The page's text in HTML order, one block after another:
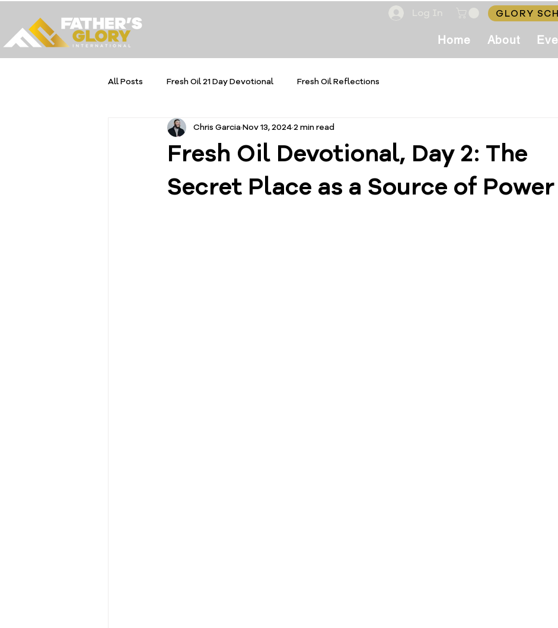
GLORY
Home About
Log In
All Posts Fresh Oil 21 Day Devotional Fresh Oil Reflections
Fresh Oil Devotional, Day 2: The
Secret Place as a Source of Power
Chris GarciaNov 13, 20242 min read